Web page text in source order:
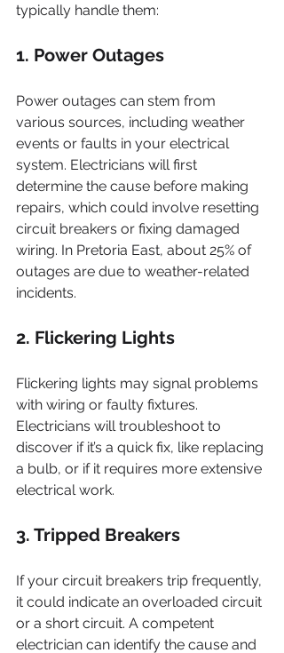
typically handle them:
1. Power Outages
Power outages can stem from
various sources, including weather
events or faults in your electrical
system. Electricians will first
determine the cause before making
repairs, which could involve resetting
circuit breakers or fixing damaged
wiring. In Pretoria East, about 25% of
outages are due to weather-related
incidents.
2. Flickering Lights
Flickering lights may signal problems
with wiring or faulty fixtures.
Electricians will troubleshoot to
discover if it’s a quick fix, like replacing
a bulb, or if it requires more extensive
electrical work.
3. Tripped Breakers
If your circuit breakers trip frequently,
it could indicate an overloaded circuit
or a short circuit. A competent
electrician can identify the cause and